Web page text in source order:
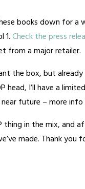
books down for a
1.Check the press
from a major retailer.
the box, but
head, I’ll have a
future – more
thing in the mix,
made. Thank you